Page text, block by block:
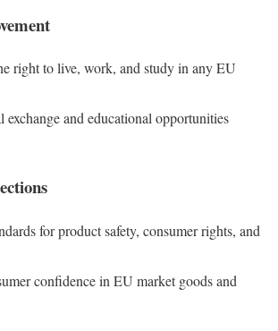
right to live, work, and study in any EU
exchange and educational opportunities
for product safety, consumer rights, and
confidence in EU market goods and